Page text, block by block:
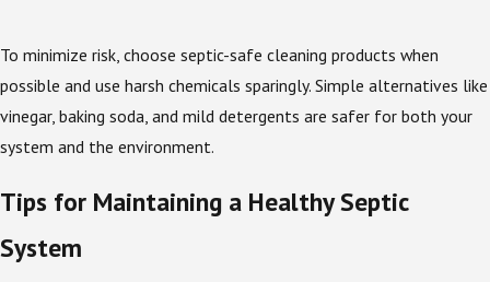
To minimize risk, choose septic-safe cleaning products when
possible and use harsh chemicals sparingly. Simple alternatives like
vinegar, baking soda, and mild detergents are safer for both your
system and the environment.
Tips for Maintaining a Healthy Septic
System